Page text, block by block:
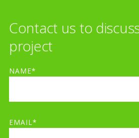
Contact us to
project
NAME*
EMAIL*